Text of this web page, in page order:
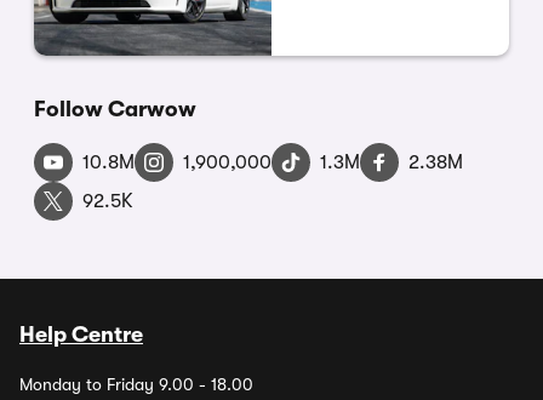
Follow Carwow
10.8M 1,900,000 1.3M
2.38M
92.5K
Help Centre
Monday to Friday 9.00 - 18.00